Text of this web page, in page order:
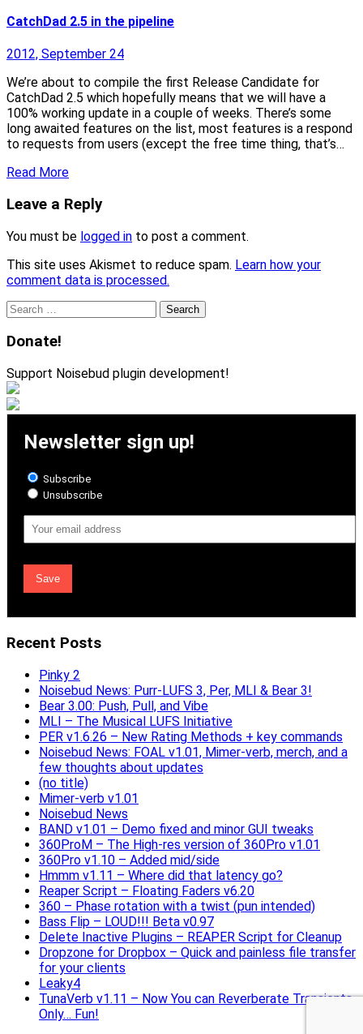
CatchDad 2.5 in the pipeline
2012, September 24
We’re about to compile the first Release Candidate for
CatchDad 2.5 which hopefully means that we will have a
100% working update in a couple of weeks. There’s some
long awaited features on the list, most features is a respond
to requests from users (except the free time thing, that’s…
Read More
Leave a Reply
You must be logged in to post a comment.
This site uses Akismet to reduce spam. Learn how your
comment data is processed.
Search
for:
Donate!
Support Noisebud plugin development!
Newsletter sign up!
Subscribe
Unsubscribe
Address
Recent Posts
Pinky 2
Noisebud News: Purr-LUFS 3, Per, MLI & Bear 3!
Bear 3.00: Push, Pull, and Vibe
MLI – The Musical LUFS Initiative
PER v1.6.26 – New Rating Methods + key commands
Noisebud News: FOAL v1.01, Mimer-verb, merch, and a
few thoughts about updates
(no title)
Mimer-verb v1.01
Noisebud News
BAND v1.01 – Demo fixed and minor GUI tweaks
360ProM – The High-res version of 360Pro v1.01
360Pro v1.10 – Added mid/side
Hmmm v1.11 – Where did that latency go?
Reaper Script – Floating Faders v6.20
360 – Phase rotation with a twist (pun intended)
Bass Flip – LOUD!!! Beta v0.97
Delete Inactive Plugins – REAPER Script for Cleanup
Dropzone for Dropbox – Quick and painless file transfer
for your clients
Leaky4
TunaVerb v1.11 – Now You can Reverberate Transients
Only… Fun!